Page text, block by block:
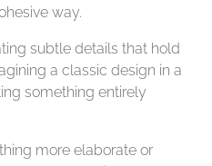
way.
subtle details that hold
a classic design in a
something entirely
more elaborate or